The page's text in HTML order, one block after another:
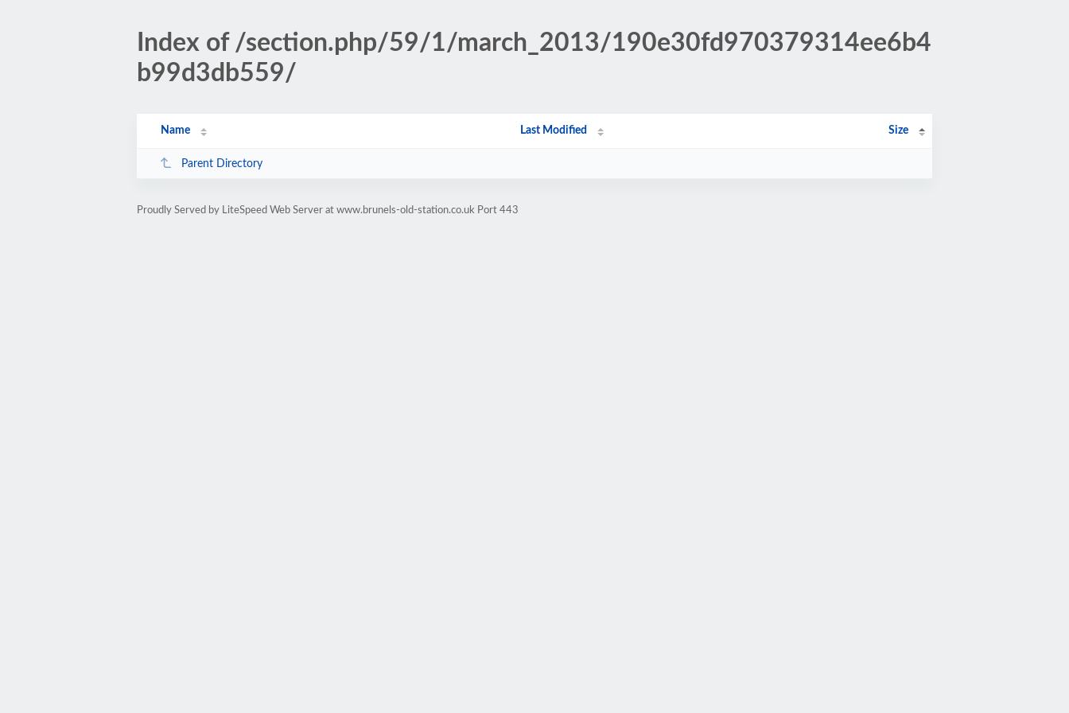
Index of /section.php/59/1/march_2013/190e30fd970379314ee6b4
b99d3db559/
Name Last Modified Size
Parent Directory
Proudly Served by LiteSpeed Web Server at www.brunels-old-station.co.uk Port 443